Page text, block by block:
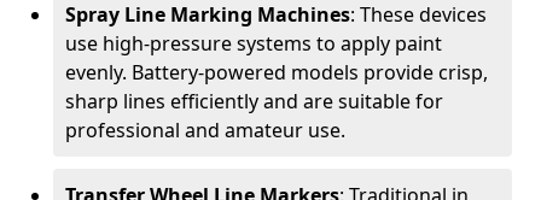
Spray Line Marking Machines: These devices
use high-pressure systems to apply paint
evenly. Battery-powered models provide crisp,
sharp lines efficiently and are suitable for
professional and amateur use.